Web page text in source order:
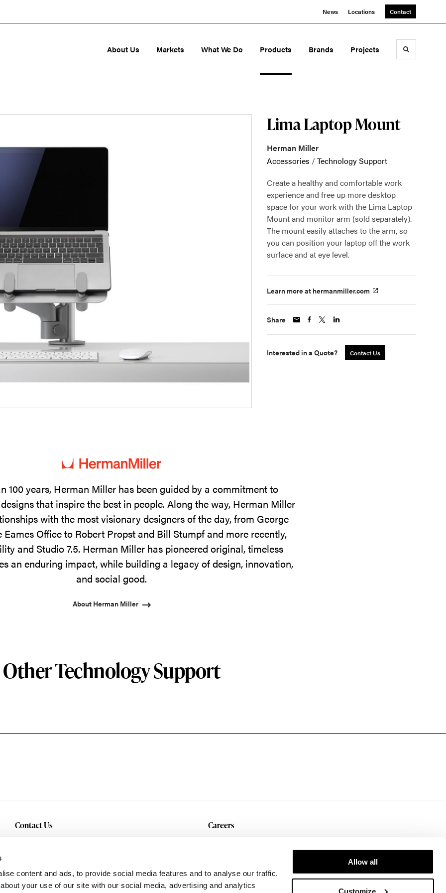
content and ads, to provide social media features and to analyse our traffic.
your use of our site with our social media, advertising and analytics
Allow all
Customize
News Locations Contact
About Us Markets What We Do Products Brands Projects Toggle
Lima Laptop Mount
Herman Miller
Accessories /Technology Support
Create a healthy and comfortable work
experience and free up more desktop
space for your work with the Lima Laptop
Mount and monitor arm (sold separately).
The mount easily attaches to the arm, so
you can position your laptop off the work
surface and at eye level.
Learn more at hermanmiller.com
Share
Interested in a Quote? Contact Us
100 years, Herman Miller has been guided by a commitment to
that inspire the best in people. Along the way, Herman Miller
with the most visionary designers of the day, from George
Eames Office to Robert Propst and Bill Stumpf and more recently,
and Studio 7.5. Herman Miller has pioneered original, timeless
an enduring impact, while building a legacy of design, innovation,
and social good.
About Herman Miller
Other Technology Support
Contact Us Careers